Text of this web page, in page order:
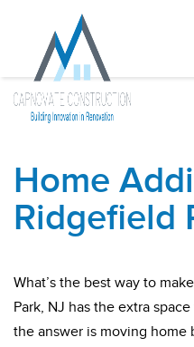
Home
Ridgefield
What’s the best way to
Park, NJ has the extra
the answer is moving home